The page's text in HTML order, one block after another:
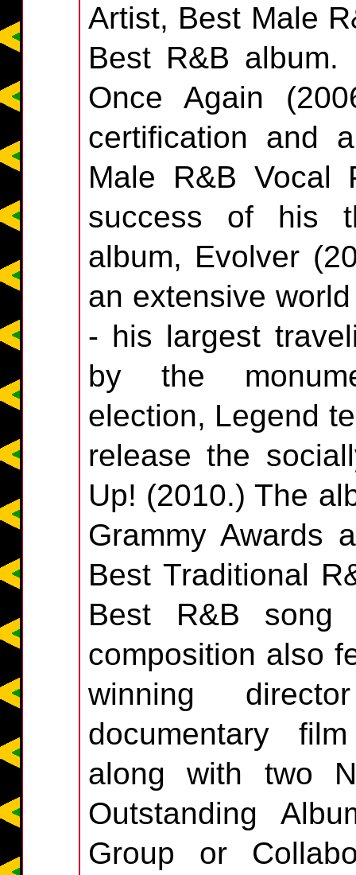
Artist, Best Male
Best R&B album.
Once Again
certification and
Male R&B Vocal
success of his
album, Evolver
an extensive
- his largest
by the
election, Legend
release the
Up! (2010.) The
Grammy Awards
Best Traditional
Best R&B song
composition also
winning
documentary
along with two
Outstanding
Group or